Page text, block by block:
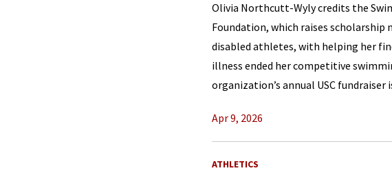
Olivia Northcutt-Wyly credits the
Foundation, which raises scholarship
disabled athletes, with helping her
illness ended her competitive
organization’s annual USC fundraiser
Apr 9, 2026
ATHLETICS